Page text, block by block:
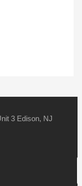
3 Edison, NJ